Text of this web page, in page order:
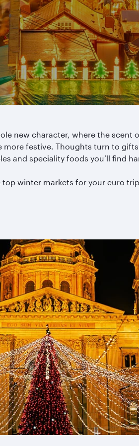
new character, where the scent
festive. Thoughts turn to
and speciality foods you’ll find
top winter markets for your euro